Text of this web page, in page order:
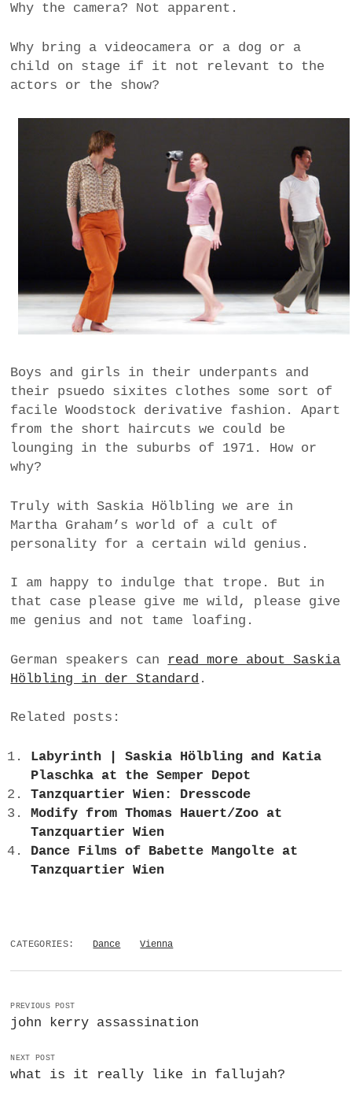
Why the camera? Not apparent.
Why bring a videocamera or a dog or a
child on stage if it not relevant to the
actors or the show?
Boys and girls in their underpants and
their psuedo sixites clothes some sort of
facile Woodstock derivative fashion. Apart
from the short haircuts we could be
lounging in the suburbs of 1971. How or
why?
Truly with Saskia Hölbling we are in
Martha Graham’s world of a cult of
personality for a certain wild genius.
I am happy to indulge that trope. But in
that case please give me wild, please give
me genius and not tame loafing.
German speakers can read more about Saskia
Hölbling in der Standard .
Related posts:
Labyrinth | Saskia Hölbling and Katia
Plaschka at the Semper Depot
Tanzquartier Wien: Dresscode
Modify from Thomas Hauert/Zoo at
Tanzquartier Wien
Dance Films of Babette Mangolte at
Tanzquartier Wien
CATEGORIES: Dance Vienna
PREVIOUS POST
john kerry assassination
NEXT POST
what is it really like in fallujah?